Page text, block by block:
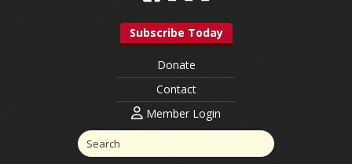
Subscribe Today
Donate
Contact
Member Login